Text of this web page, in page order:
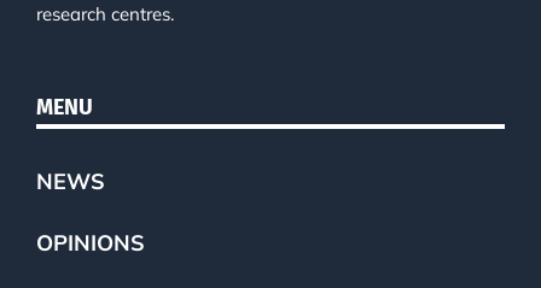
research centres.
MENU
NEWS
OPINIONS